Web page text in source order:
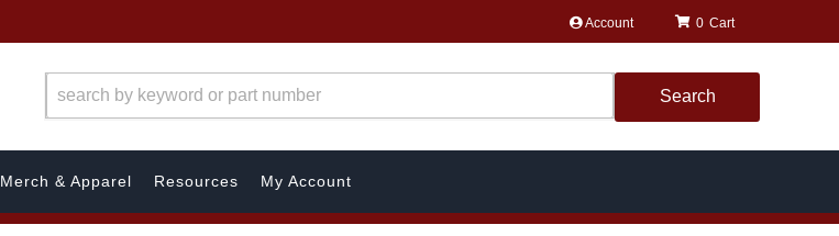
Account 0
Search
Merch & Apparel Resources My Account